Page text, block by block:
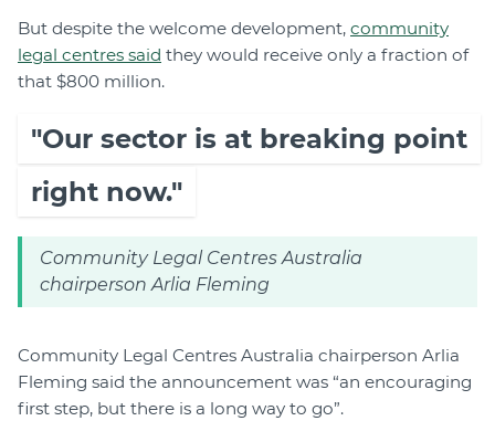
But despite the welcome development, community
legal centres said they would receive only a fraction of
that $800 million.
"Our sector is at breaking point
right now."
Community Legal Centres Australia
chairperson Arlia Fleming
Community Legal Centres Australia chairperson Arlia
Fleming said the announcement was “an encouraging
first step, but there is a long way to go”.